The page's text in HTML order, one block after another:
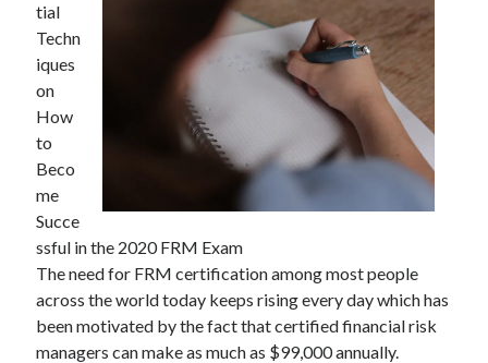
Students and Parents
On : My Thoughts Explained
Finding Ways To Keep Up With
What Research About Can Teach You
5 Takeaways That I Learned About
Recent Comments
Archives
May 2026
August 2024
tial
Techn
iques
on
How
to
Beco
me
Succe
ssful in the 2020 FRM Exam
The need for FRM certification among most people
across the world today keeps rising every day which has
been motivated by the fact that certified financial risk
managers can make as much as $99,000 annually.